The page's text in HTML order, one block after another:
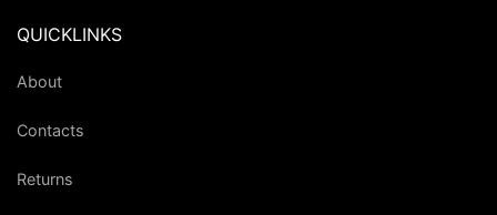
QUICKLINKS
About
Contacts
Returns